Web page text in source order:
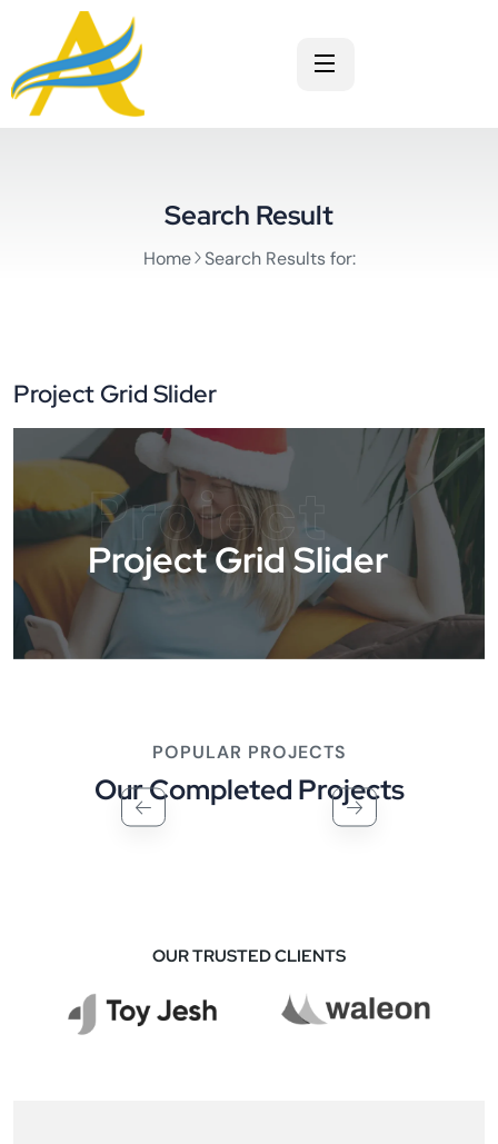
Search Result
Home Search Results for:
Project Grid Slider
Project
Project Grid Slider
POPULAR PROJECTS
Our Completed Projects
OUR TRUSTED CLIENTS